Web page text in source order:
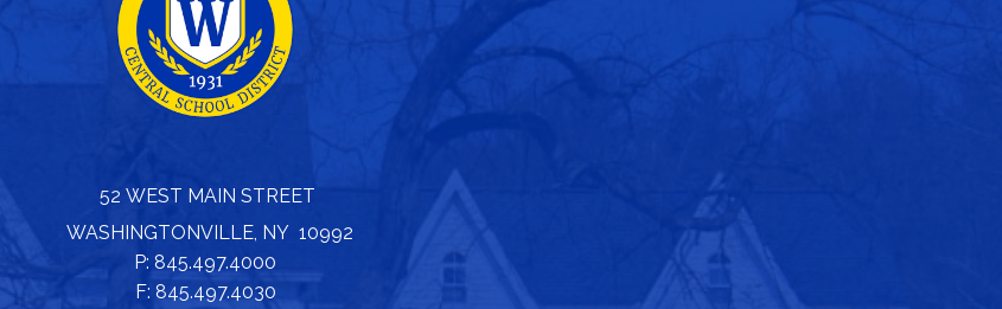
52 WEST MAIN STREET
WASHINGTONVILLE, NY 10992
P: 845.497.4000
F: 845.497.4030